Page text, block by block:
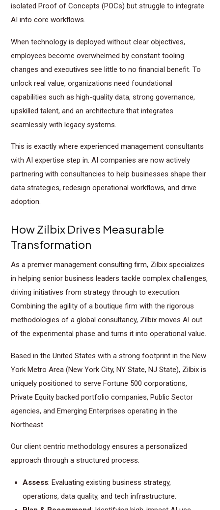
isolated Proof of Concepts (POCs) but struggle to integrate
AI into core workflows.
When technology is deployed without clear objectives,
employees become overwhelmed by constant tooling
changes and executives see little to no financial benefit. To
unlock real value, organizations need foundational
capabilities such as high-quality data, strong governance,
upskilled talent, and an architecture that integrates
seamlessly with legacy systems.
This is exactly where experienced management consultants
with AI expertise step in. AI companies are now actively
partnering with consultancies to help businesses shape their
data strategies, redesign operational workflows, and drive
adoption.
How Zilbix Drives Measurable
Transformation
As a premier management consulting firm, Zilbix specializes
in helping senior business leaders tackle complex challenges,
driving initiatives from strategy through to execution.
Combining the agility of a boutique firm with the rigorous
methodologies of a global consultancy, Zilbix moves AI out
of the experimental phase and turns it into operational value.
Based in the United States with a strong footprint in the New
York Metro Area (New York City, NY State, NJ State), Zilbix is
uniquely positioned to serve Fortune 500 corporations,
Private Equity backed portfolio companies, Public Sector
agencies, and Emerging Enterprises operating in the
Northeast.
Our client centric methodology ensures a personalized
approach through a structured process:
Assess: Evaluating existing business strategy,
operations, data quality, and tech infrastructure.